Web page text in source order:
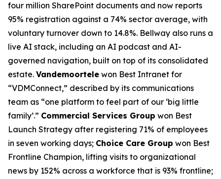
four million SharePoint documents and now reports
95% registration against a 74% sector average, with
voluntary turnover down to 14.8%. Bellway also runs a
live AI stack, including an AI podcast and AI-
governed navigation, built on top of its consolidated
estate. Vandemoortele won Best Intranet for
“VDMConnect,” described by its communications
team as “one platform to feel part of our ‘big little
family’.” Commercial Services Group won Best
Launch Strategy after registering 71% of employees
in seven working days; Choice Care Group won Best
Frontline Champion, lifting visits to organizational
news by 152% across a workforce that is 93% frontline;